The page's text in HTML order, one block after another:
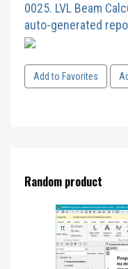
0025. LVL Beam
auto-generated
Add to Favorites
Random product